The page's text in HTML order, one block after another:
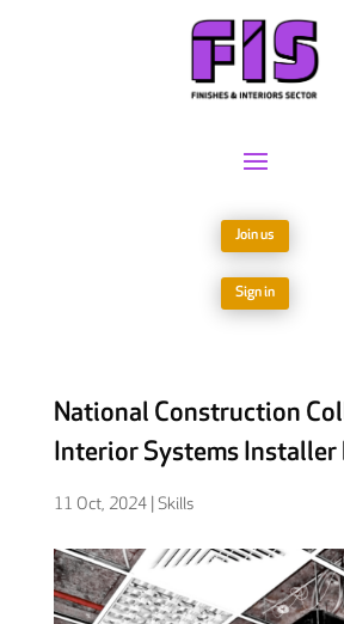
Join us
Sign in
National Construction
Interior Systems Installer
11 Oct, 2024| Skills